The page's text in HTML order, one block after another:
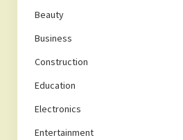
Beauty
Business
Construction
Education
Electronics
Entertainment